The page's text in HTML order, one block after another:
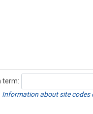
term:
Information about site codes